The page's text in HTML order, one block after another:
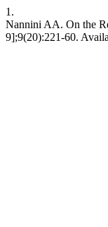
1.
Nannini AA. On the
9];9(20):221-60.